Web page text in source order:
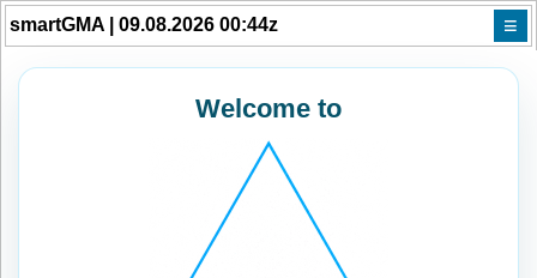
smartGMA | 09.08.2026 00:44z ≡
Welcome to